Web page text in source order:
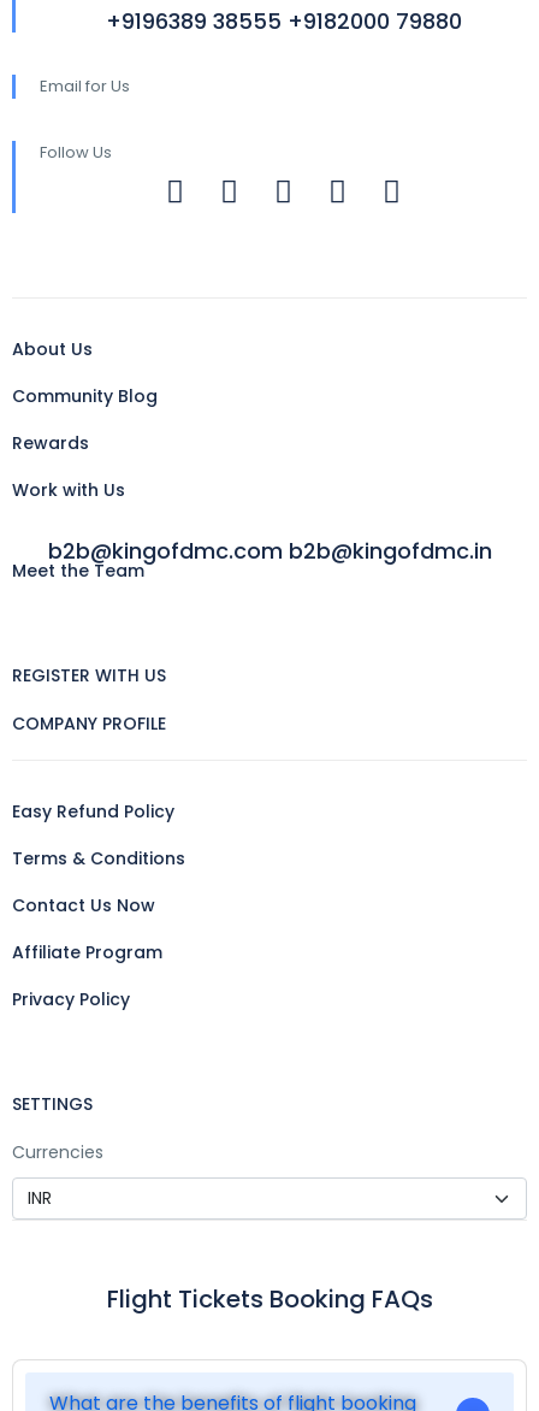
+9196389 38555 +9182000 79880
Email for Us
Follow Us
About Us
Community Blog
Rewards
Work with Us
b2b@kingofdmc.com b2b@kingofdmc.in
Meet the Team
REGISTER WITH US
COMPANY PROFILE
Easy Refund Policy
Terms & Conditions
Contact Us Now
Affiliate Program
Privacy Policy
SETTINGS
Currencies
Flight Tickets Booking FAQs
What are the benefits of flight booking